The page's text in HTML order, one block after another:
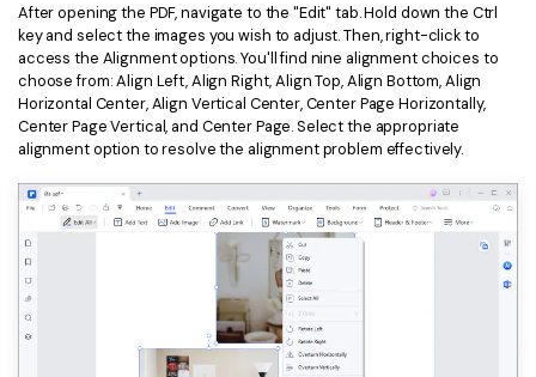
After opening the PDF, navigate to the "Edit" tab. Hold down the Ctrl
key and select the images you wish to adjust. Then, right-click to
access the Alignment options. You'll find nine alignment choices to
choose from: Align Left, Align Right, Align Top, Align Bottom, Align
Horizontal Center, Align Vertical Center, Center Page Horizontally,
Center Page Vertical, and Center Page. Select the appropriate
alignment option to resolve the alignment problem effectively.